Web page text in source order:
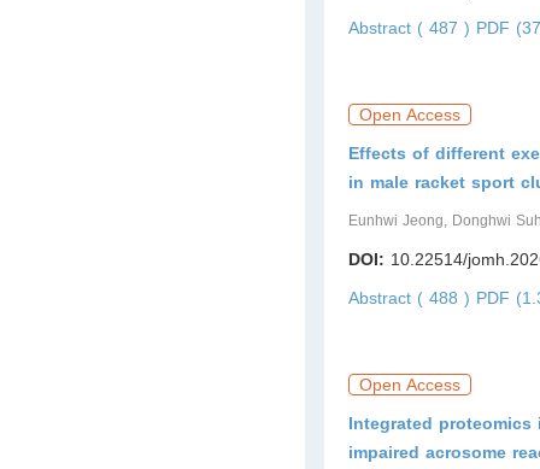
Abstract ( 487 ) PDF
Open Access
Effects of different
in male racket sport
Eunhwi Jeong, Donghwi
DOI: 10.22514/
Abstract ( 488 ) PDF
Open Access
Integrated
impaired acrosome